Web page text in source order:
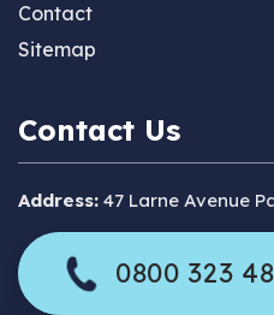
Contact
Sitemap
Contact Us
Address: 47 Larne Avenue
0800 323